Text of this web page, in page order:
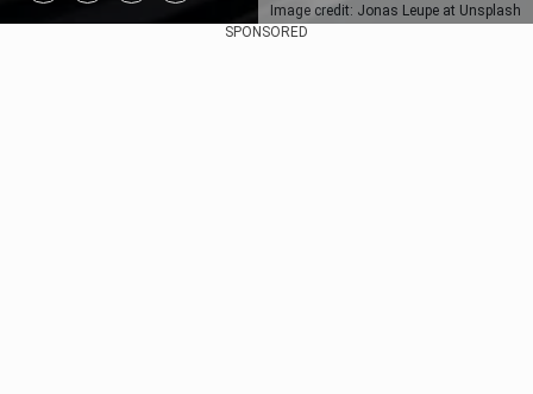
Image credit: Jonas Leupe at Unsplash
SPONSORED